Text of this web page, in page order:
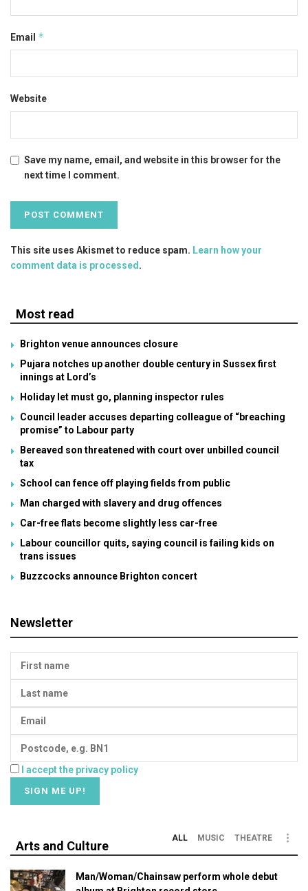
Email *
Website
Save my name, email, and website in this browser for the
next time I comment.
This site uses Akismet to reduce spam. Learn how your
comment data is processed.
Most read
Brighton venue announces closure
Pujara notches up another double century in Sussex first
innings at Lord’s
Holiday let must go, planning inspector rules
Council leader accuses departing colleague of “breaching
promise” to Labour party
Bereaved son threatened with court over unbilled council
tax
School can fence off playing fields from public
Man charged with slavery and drug offences
Car-free flats become slightly less car-free
Labour councillor quits, saying council is failing kids on
trans issues
Buzzcocks announce Brighton concert
Newsletter
I accept the privacy policy
Arts and Culture
ALL MUSIC THEATRE
Man/Woman/Chainsaw perform whole debut